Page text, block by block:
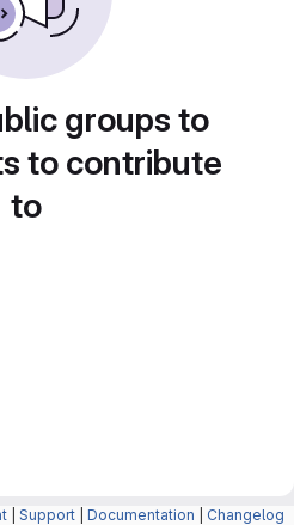
groups to
to contribute
to
Support Documentation Changelog